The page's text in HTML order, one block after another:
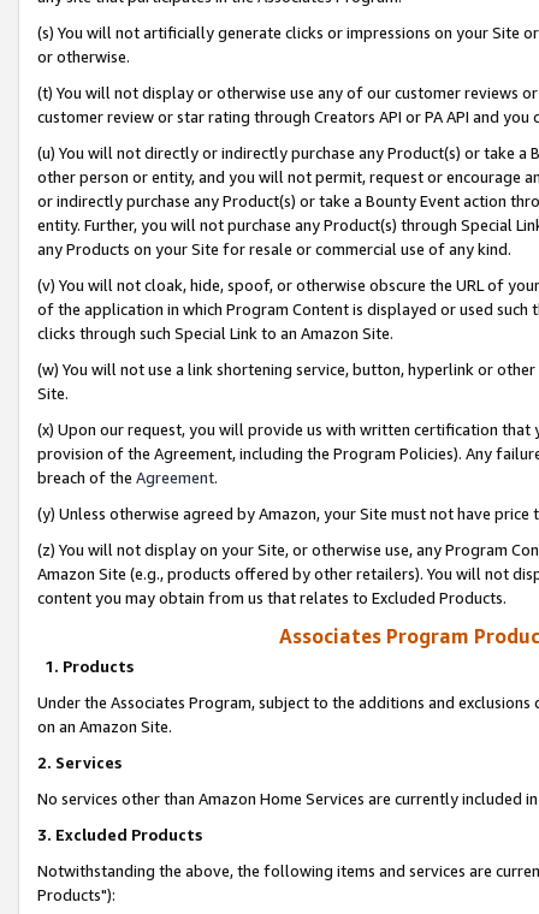
(s) You will not artificially generate clicks or impressions on your Site
or otherwise.
(t) You will not display or otherwise use any of our customer reviews
customer review or star rating through Creators API or PA API and
(u) You will not directly or indirectly purchase any Product(s) or take
other person or entity, and you will not permit, request or encourage
or indirectly purchase any Product(s) or take a Bounty Event action
entity. Further, you will not purchase any Product(s) through Special
any Products on your Site for resale or commercial use of any kind.
(v) You will not cloak, hide, spoof, or otherwise obscure the URL of
of the application in which Program Content is displayed or used
clicks through such Special Link to an Amazon Site.
(w) You will not use a link shortening service, button, hyperlink or
Site.
(x) Upon our request, you will provide us with written certification
provision of the Agreement, including the Program Policies). Any
breach of the Agreement.
(y) Unless otherwise agreed by Amazon, your Site must not have
(z) You will not display on your Site, or otherwise use, any Program
Amazon Site (e.g., products offered by other retailers). You will not
content you may obtain from us that relates to Excluded Products.
Associates Program
1. Products
Under the Associates Program, subject to the additions and
on an Amazon Site.
2. Services
No services other than Amazon Home Services are currently included
3. Excluded Products
Notwithstanding the above, the following items and services are
Products"):